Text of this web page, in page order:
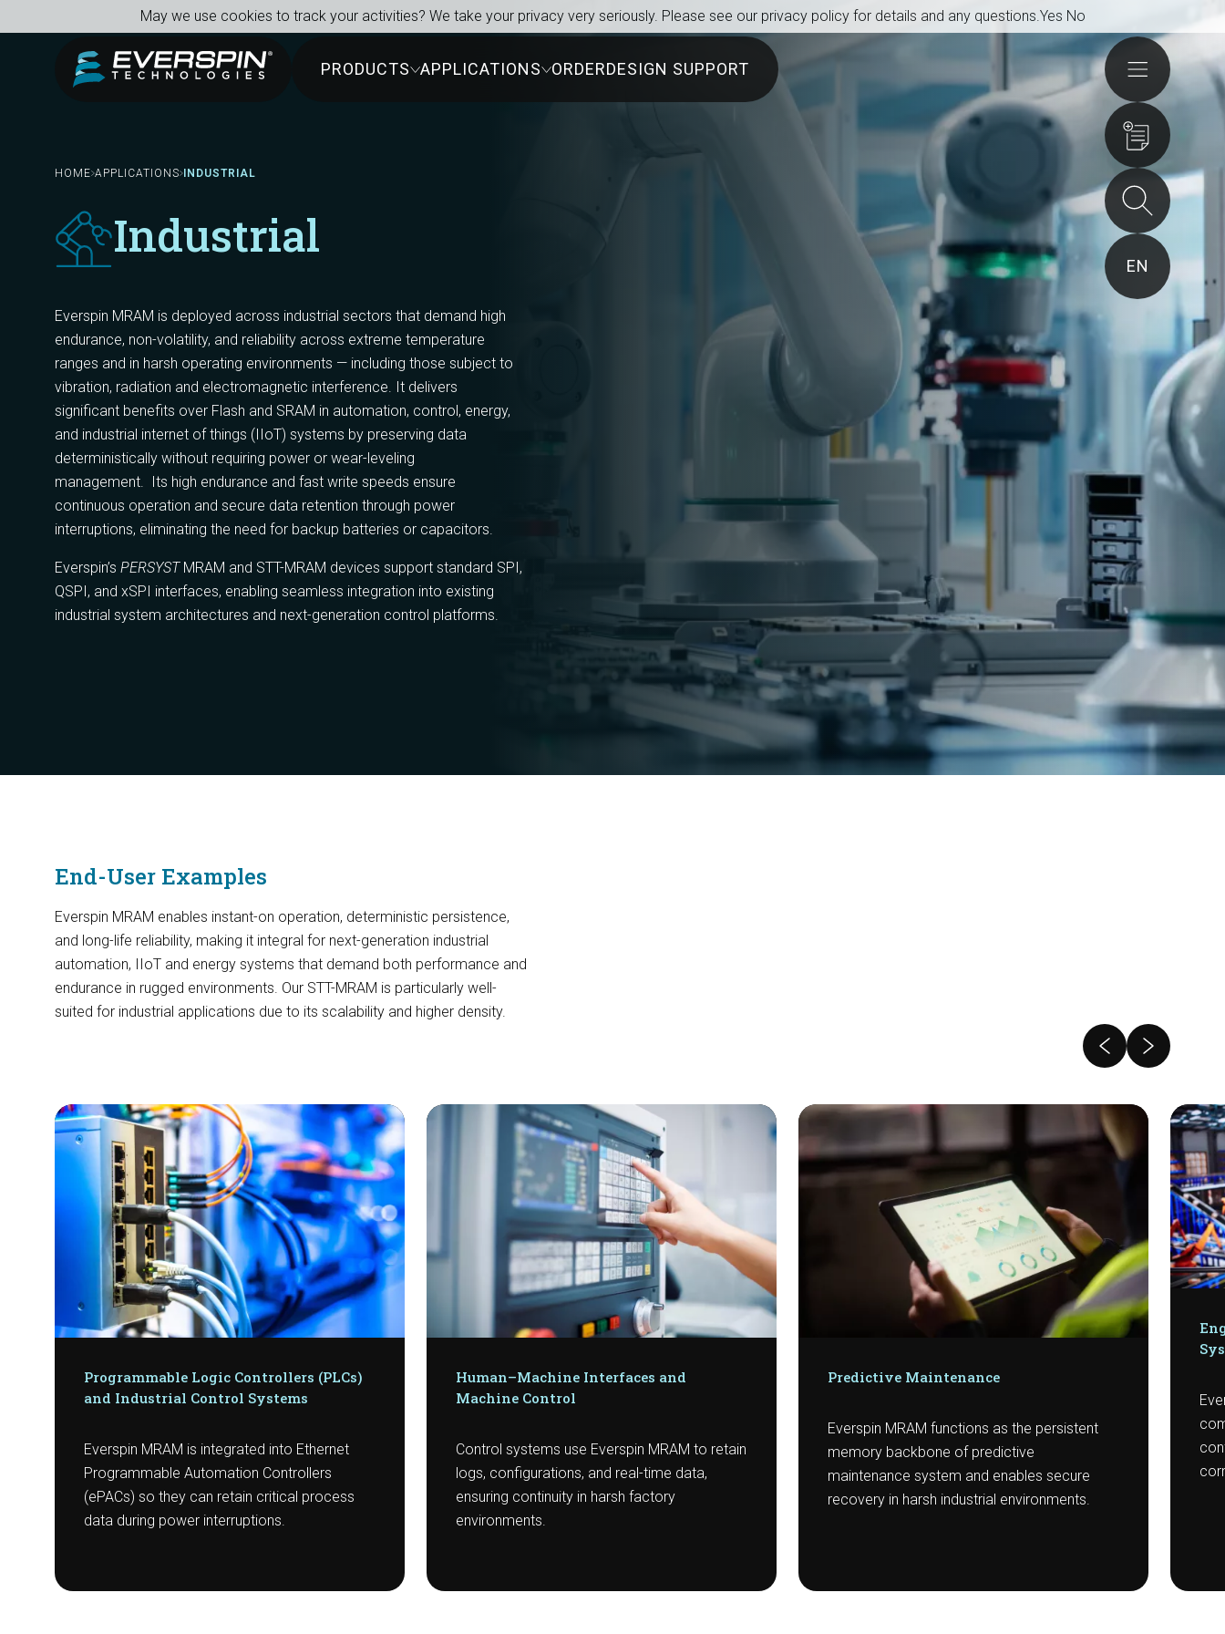
PRODUCTS APPLICATIONS ORDERDESIGN SUPPORT Actions
EN
Breadcrumb
HOME APPLICATIONS INDUSTRIAL
Industrial
Everspin MRAM is deployed across industrial sectors that demand high
endurance, non-volatility, and reliability across extreme temperature
ranges and in harsh operating environments — including those subject to
vibration, radiation and electromagnetic interference. It delivers
significant benefits over Flash and SRAM in automation, control, energy,
and industrial internet of things (IIoT) systems by preserving data
deterministically without requiring power or wear-leveling
management. Its high endurance and fast write speeds ensure
continuous operation and secure data retention through power
interruptions, eliminating the need for backup batteries or capacitors.
Everspin’s PERSYSTMRAM and STT-MRAM devices support standard SPI,
QSPI, and xSPI interfaces, enabling seamless integration into existing
industrial system architectures and next-generation control platforms.
End-User Examples
Everspin MRAM enables instant-on operation, deterministic persistence,
and long-life reliability, making it integral for next-generation industrial
automation, IIoT and energy systems that demand both performance and
endurance in rugged environments. Our STT-MRAM is particularly well-
suited for industrial applications due to its scalability and higher density.
Programmable Logic Controllers (PLCs)
and Industrial Control Systems
Everspin MRAM is integrated into Ethernet
Programmable Automation Controllers
(ePACs) so they can retain critical process
data during power interruptions.
Human–Machine Interfaces and
Machine Control
Control systems use Everspin MRAM to retain
logs, configurations, and real-time data,
ensuring continuity in harsh factory
environments.
Predictive Maintenance
Everspin MRAM functions as the persistent
memory backbone of predictive
maintenance system and enables secure
recovery in harsh industrial environments.
May we use cookies to track your activities? We take your privacy very seriously. Please see our privacy policy for details and any questions.Yes No